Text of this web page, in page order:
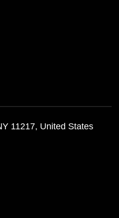
11217, United States